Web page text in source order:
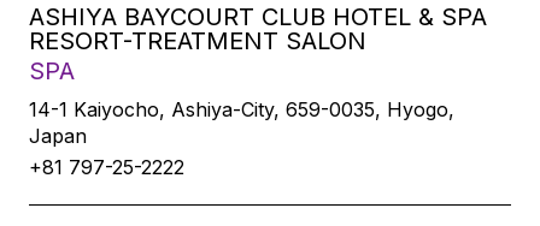
ASHIYA BAYCOURT CLUB HOTEL & SPA
RESORT-TREATMENT SALON
SPA
14-1 Kaiyocho, Ashiya-City, 659-0035, Hyogo,
Japan
+81 797-25-2222